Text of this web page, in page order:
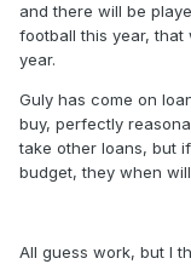
and there will be
football this year, that
year.
Guly has come on
buy, perfectly
take other loans, but
budget, they when
All guess work, but I